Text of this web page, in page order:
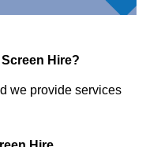
Hire?
we provide services